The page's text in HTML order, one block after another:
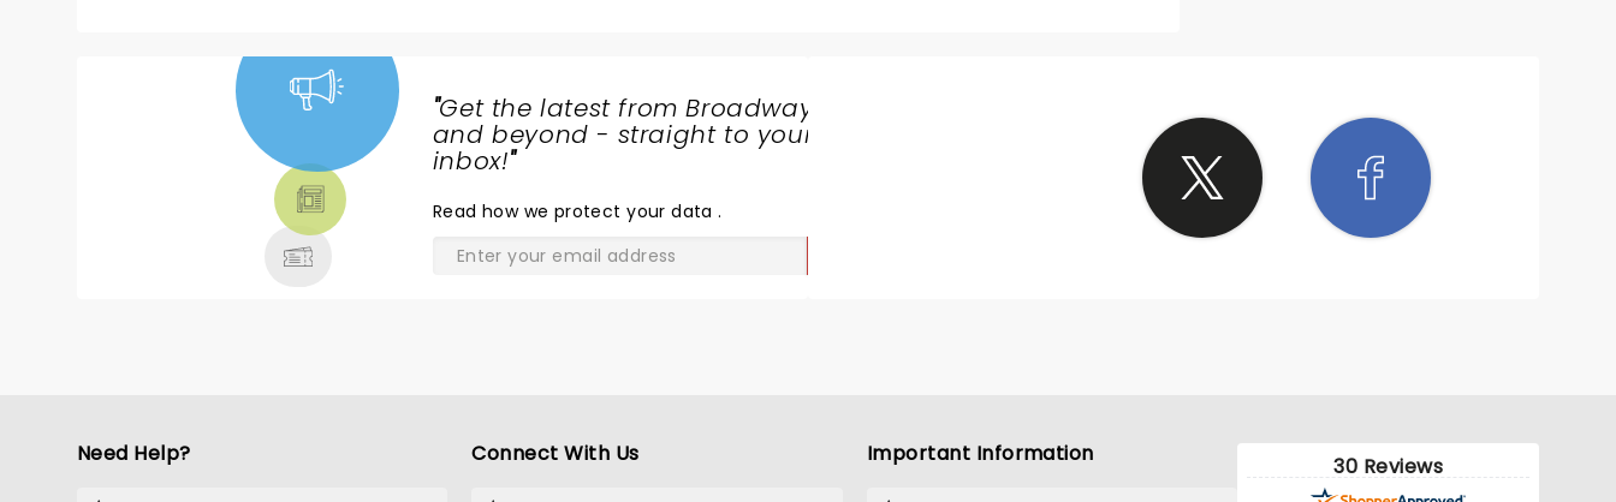
"Get the latest from Broadway
and beyond - straight to your
inbox!"
Read how we protect your data.
Need Help? Connect With Us Important Information 30 Reviews